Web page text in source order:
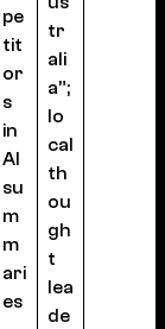
pe
tit
or
s
in
AI
su
m
m
ari
es
tr
ali
a”;
lo
cal
th
ou
gh
t
lea
de